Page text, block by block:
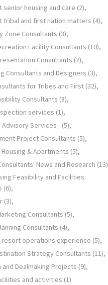
senior housing and care (2)
tribal and first nation matters (4)
Zone Consultants (3)
Facility Consultants (10)
Consultants (2)
Consultants and Designers (3)
for Tribes and First (32)
Consultants (8)
services (1)
Advisory Services - (5)
Project Consultants (5)
& Apartments (5)
News and Research (13)
Feasibility and Facilities
(6)
(3)
Consultants (5)
Consultants (4)
resort operations experience (5)
Strategy Consultants (11)
and Dealmaking Projects (9)
and activities (1)